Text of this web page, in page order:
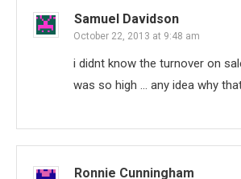
Samuel Davidson
October 22, 2013 at 9:48 am
i didnt know the turnover on
was so high … any idea why
Ronnie Cunningham